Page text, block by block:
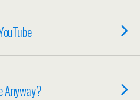
Anyway?